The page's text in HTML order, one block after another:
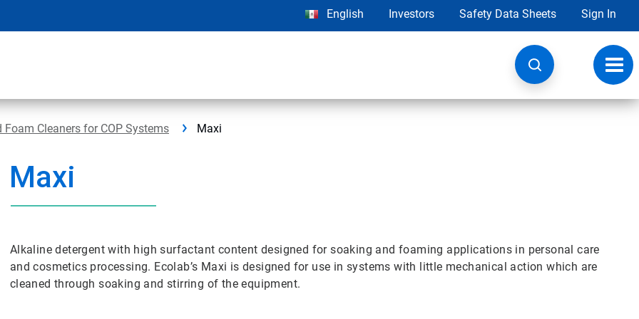
English Investors Safety Data Sheets Sign In
Foam Cleaners for COP Systems Maxi
Maxi
Alkaline detergent with high surfactant content designed for soaking and foaming applications in personal care
and cosmetics processing. Ecolab’s Maxi is designed for use in systems with little mechanical action which are
cleaned through soaking and stirring of the equipment.